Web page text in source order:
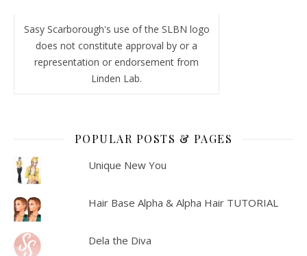
Sasy Scarborough's use of the SLBN logo
does not constitute approval by or a
representation or endorsement from
Linden Lab.
POPULAR POSTS & PAGES
Unique New You
Hair Base Alpha & Alpha Hair TUTORIAL
Dela the Diva